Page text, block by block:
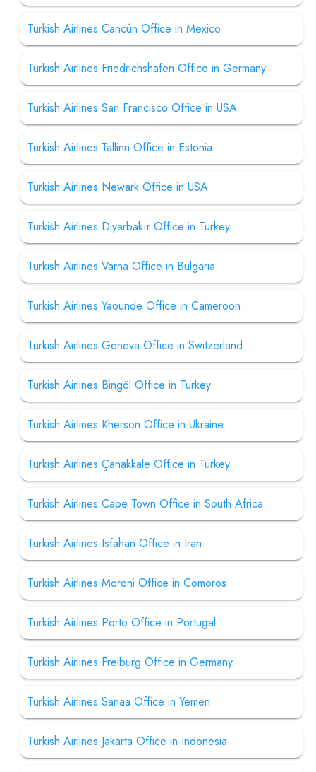
Turkish Airlines Cancún Office in Mexico
Turkish Airlines Friedrichshafen Office in Germany
Turkish Airlines San Francisco Office in USA
Turkish Airlines Tallinn Office in Estonia
Turkish Airlines Newark Office in USA
Turkish Airlines Diyarbakır Office in Turkey
Turkish Airlines Varna Office in Bulgaria
Turkish Airlines Yaounde Office in Cameroon
Turkish Airlines Geneva Office in Switzerland
Turkish Airlines Bingöl Office in Turkey
Turkish Airlines Kherson Office in Ukraine
Turkish Airlines Çanakkale Office in Turkey
Turkish Airlines Cape Town Office in South Africa
Turkish Airlines Isfahan Office in Iran
Turkish Airlines Moroni Office in Comoros
Turkish Airlines Porto Office in Portugal
Turkish Airlines Freiburg Office in Germany
Turkish Airlines Sanaa Office in Yemen
Turkish Airlines Jakarta Office in Indonesia